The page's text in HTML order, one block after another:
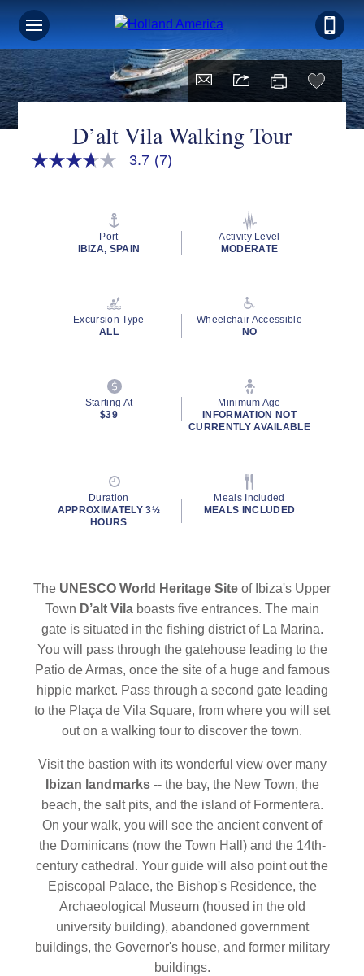
D’alt Vila Walking Tour
3.7
3.7 (7)
Port
IBIZA, SPAIN
Activity Level
MODERATE
Excursion Type
ALL
Wheelchair Accessible
NO
Starting At
$39
Minimum Age
INFORMATION NOT
CURRENTLY AVAILABLE
Duration
APPROXIMATELY 3½
HOURS
Meals Included
MEALS INCLUDED
The UNESCO World Heritage Site of Ibiza's Upper
Town D’alt Vilaboasts five entrances. The main
gate is situated in the fishing district of La Marina.
You will pass through the gatehouse leading to the
Patio de Armas, once the site of a huge and famous
hippie market. Pass through a second gate leading
to the Plaça de Vila Square, from where you will set
out on a walking tour to discover the town.
Visit the bastion with its wonderful view over many
Ibizan landmarks-- the bay, the New Town, the
beach, the salt pits, and the island of Formentera.
On your walk, you will see the ancient convent of
the Dominicans (now the Town Hall) and the 14th-
century cathedral. Your guide will also point out the
Episcopal Palace, the Bishop's Residence, the
Archaeological Museum (housed in the old
university building), abandoned government
buildings, the Governor's house, and former military
buildings.